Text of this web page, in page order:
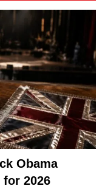
Obama
for 2026